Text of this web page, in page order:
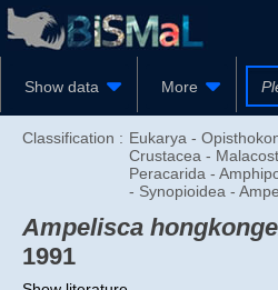
Show data More
Classification : Eukarya -
Crustacea -
Peracarida -
- Synopioidea -
Ampelisca
1991